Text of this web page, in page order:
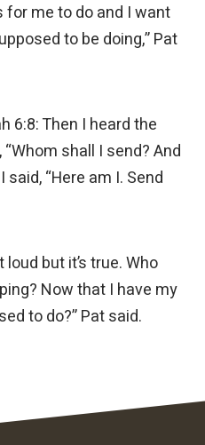
me to do and I want
to be doing,” Pat
6:8: Then I heard the
shall I send? And
“Here am I. Send
but it’s true. Who
Now that I have my
to do?” Pat said.